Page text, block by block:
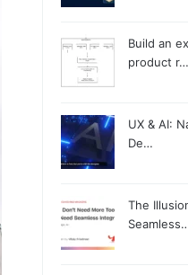
Build an
product r…
UX & AI:
De…
The